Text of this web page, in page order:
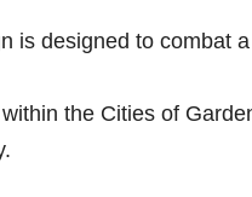
is designed to combat
the Cities of